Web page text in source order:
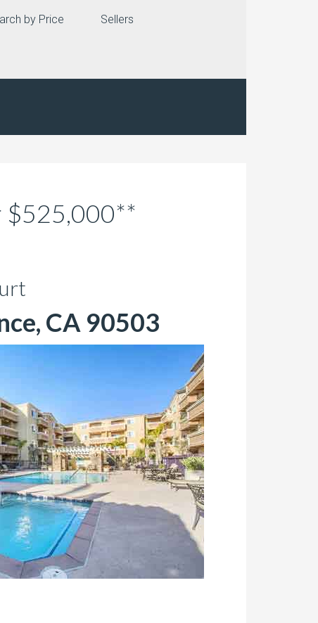
by Price Sellers
$525,000**
CA 90503